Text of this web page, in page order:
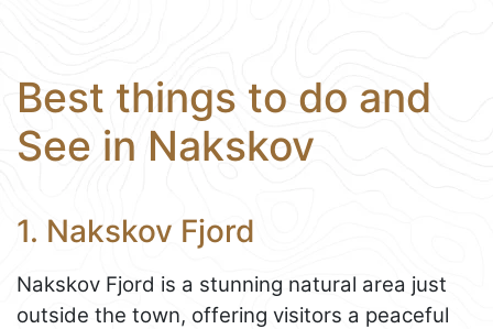
Best things to do and
See in Nakskov
1. Nakskov Fjord
Nakskov Fjord is a stunning natural area just
outside the town, offering visitors a peaceful